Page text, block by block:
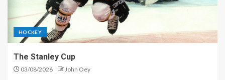
HOCKEY
The Stanley Cup
03/08/2026 John Oey